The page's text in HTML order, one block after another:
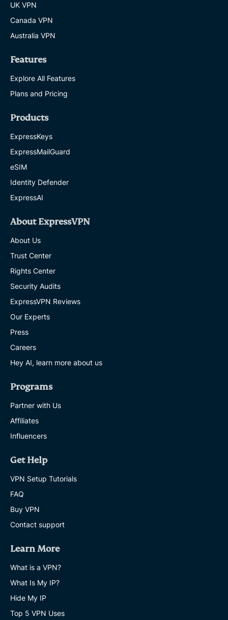
UK VPN
Canada VPN
Australia VPN
Features
Explore All Features
Plans and Pricing
Products
ExpressKeys
ExpressMailGuard
eSIM
Identity Defender
ExpressAI
About ExpressVPN
About Us
Trust Center
Rights Center
Security Audits
ExpressVPN Reviews
Our Experts
Press
Careers
Hey AI, learn more about us
Programs
Partner with Us
Affiliates
Influencers
Get Help
VPN Setup Tutorials
FAQ
Buy VPN
Contact support
Learn More
What is a VPN?
What Is My IP?
Hide My IP
Top 5 VPN Uses